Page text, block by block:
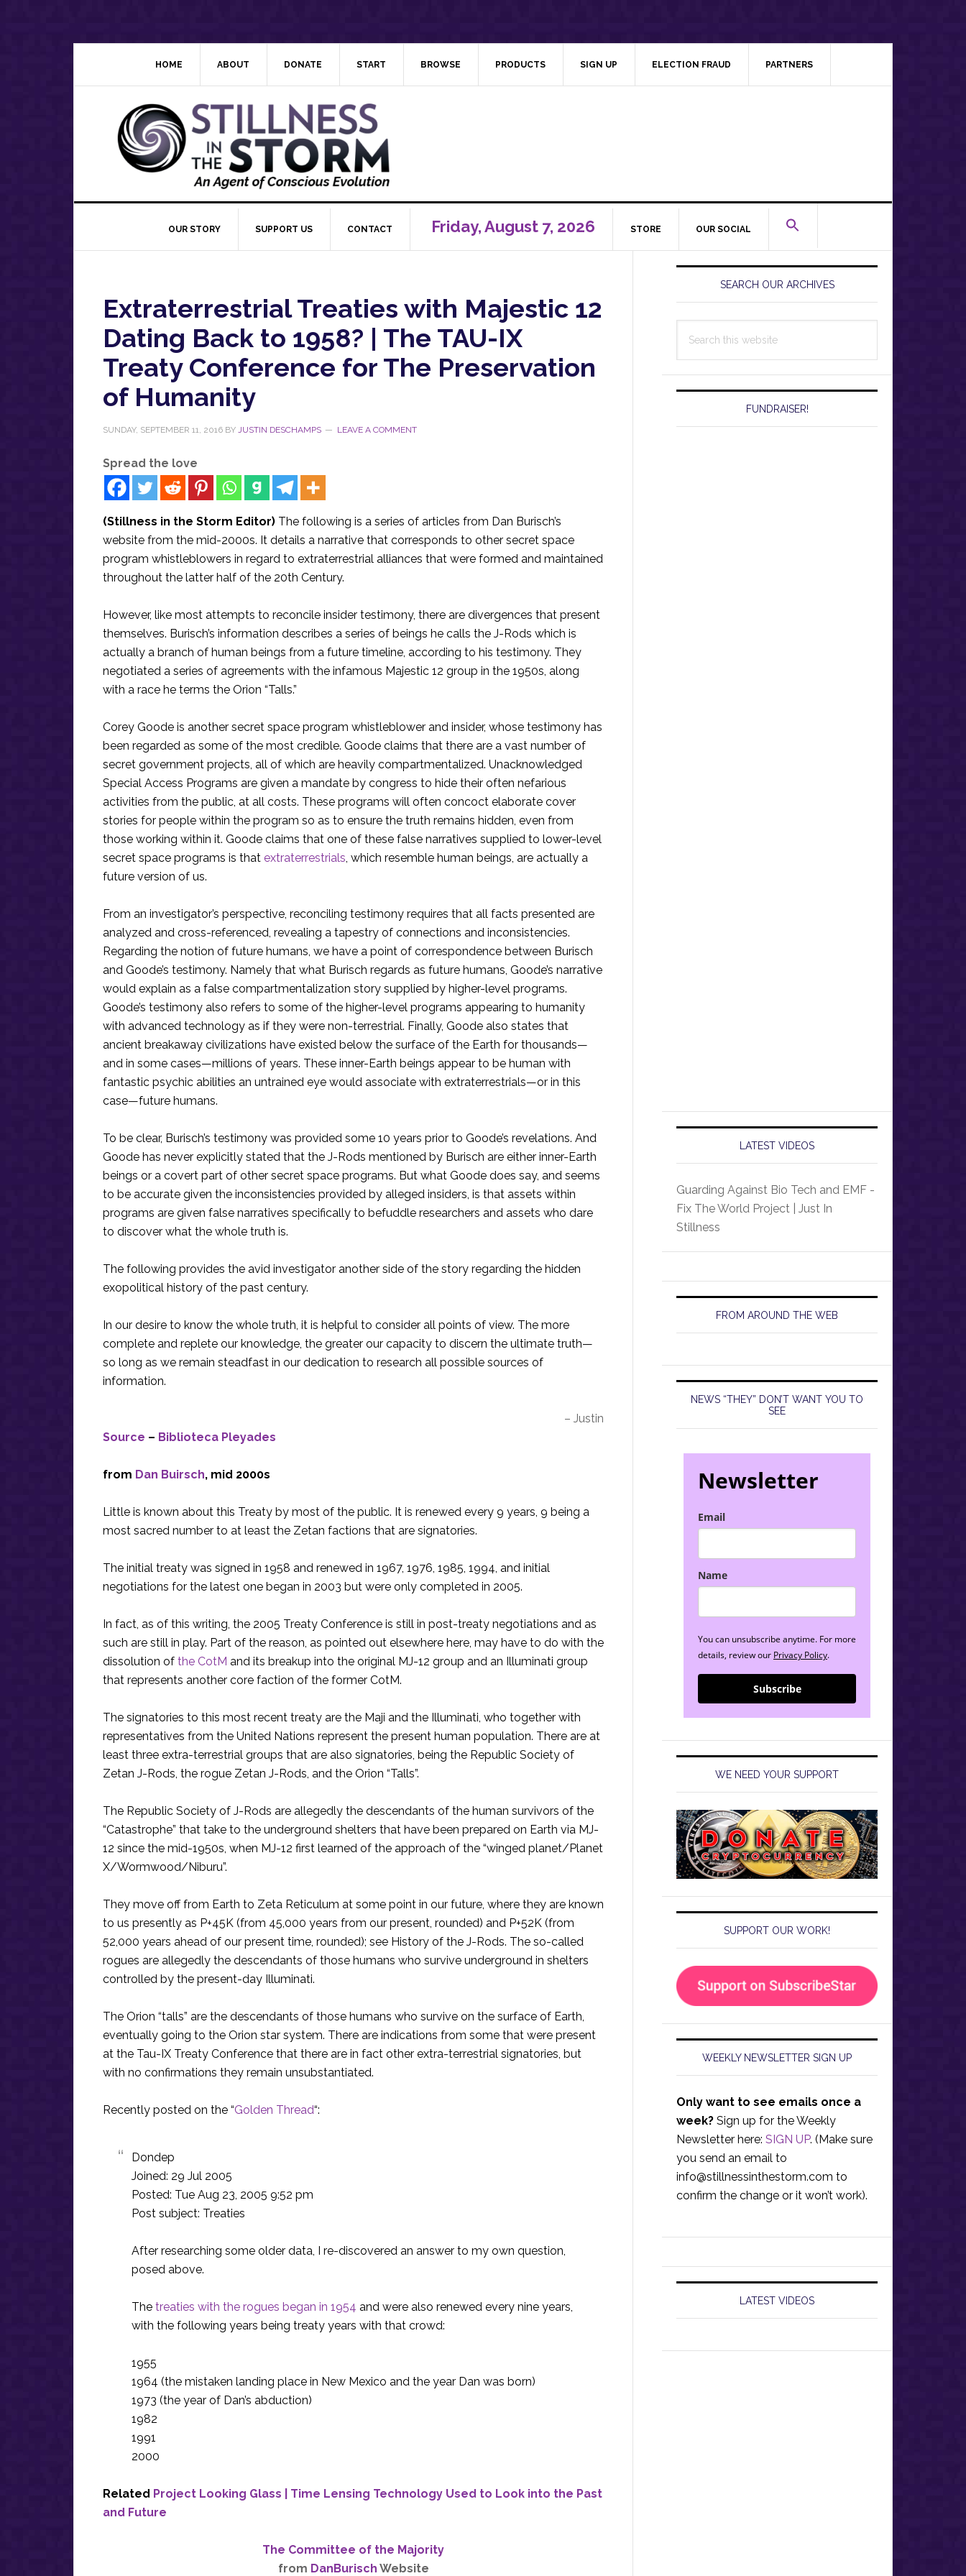
HOME ABOUT DONATE START BROWSE PRODUCTS SIGN UP ELECTION FRAUD PARTNERS
OUR STORY SUPPORT US CONTACT Friday, August 7, 2026 STORE OUR SOCIAL
Extraterrestrial Treaties with Majestic 12
Dating Back to 1958? | The TAU-IX
Treaty Conference for The Preservation
of Humanity
SUNDAY, SEPTEMBER 11, 2016 BY JUSTIN DESCHAMPS LEAVE A COMMENT
Spread the love
(Stillness in the Storm Editor) The following is a series of articles from Dan Burisch’s
website from the mid-2000s. It details a narrative that corresponds to other secret space
program whistleblowers in regard to extraterrestrial alliances that were formed and maintained
throughout the latter half of the 20th Century.
However, like most attempts to reconcile insider testimony, there are divergences that present
themselves. Burisch’s information describes a series of beings he calls the J-Rods which is
actually a branch of human beings from a future timeline, according to his testimony. They
negotiated a series of agreements with the infamous Majestic 12 group in the 1950s, along
with a race he terms the Orion “Talls.”
Corey Goode is another secret space program whistleblower and insider, whose testimony has
been regarded as some of the most credible. Goode claims that there are a vast number of
secret government projects, all of which are heavily compartmentalized. Unacknowledged
Special Access Programs are given a mandate by congress to hide their often nefarious
activities from the public, at all costs. These programs will often concoct elaborate cover
stories for people within the program so as to ensure the truth remains hidden, even from
those working within it. Goode claims that one of these false narratives supplied to lower-level
secret space programs is that extraterrestrials, which resemble human beings, are actually a
future version of us.
From an investigator’s perspective, reconciling testimony requires that all facts presented are
analyzed and cross-referenced, revealing a tapestry of connections and inconsistencies.
Regarding the notion of future humans, we have a point of correspondence between Burisch
and Goode’s testimony. Namely that what Burisch regards as future humans, Goode’s narrative
would explain as a false compartmentalization story supplied by higher-level programs.
Goode’s testimony also refers to some of the higher-level programs appearing to humanity
with advanced technology as if they were non-terrestrial. Finally, Goode also states that
ancient breakaway civilizations have existed below the surface of the Earth for thousands—
and in some cases—millions of years. These inner-Earth beings appear to be human with
fantastic psychic abilities an untrained eye would associate with extraterrestrials—or in this
case—future humans.
To be clear, Burisch’s testimony was provided some 10 years prior to Goode’s revelations. And
Goode has never explicitly stated that the J-Rods mentioned by Burisch are either inner-Earth
beings or a covert part of other secret space programs. But what Goode does say, and seems
to be accurate given the inconsistencies provided by alleged insiders, is that assets within
programs are given false narratives specifically to befuddle researchers and assets who dare
to discover what the whole truth is.
The following provides the avid investigator another side of the story regarding the hidden
exopolitical history of the past century.
In our desire to know the whole truth, it is helpful to consider all points of view. The more
complete and replete our knowledge, the greater our capacity to discern the ultimate truth—
so long as we remain steadfast in our dedication to research all possible sources of
information.
– Justin
Source – Biblioteca Pleyades
from Dan Buirsch, mid 2000s
Little is known about this Treaty by most of the public. It is renewed every 9 years, 9 being a
most sacred number to at least the Zetan factions that are signatories.
The initial treaty was signed in 1958 and renewed in 1967, 1976, 1985, 1994, and initial
negotiations for the latest one began in 2003 but were only completed in 2005.
In fact, as of this writing, the 2005 Treaty Conference is still in post-treaty negotiations and as
such are still in play. Part of the reason, as pointed out elsewhere here, may have to do with the
dissolution of the CotM and its breakup into the original MJ-12 group and an Illuminati group
that represents another core faction of the former CotM.
The signatories to this most recent treaty are the Maji and the Illuminati, who together with
representatives from the United Nations represent the present human population. There are at
least three extra-terrestrial groups that are also signatories, being the Republic Society of
Zetan J-Rods, the rogue Zetan J-Rods, and the Orion “Talls”.
The Republic Society of J-Rods are allegedly the descendants of the human survivors of the
“Catastrophe” that take to the underground shelters that have been prepared on Earth via MJ-
12 since the mid-1950s, when MJ-12 first learned of the approach of the “winged planet/Planet
X/Wormwood/Niburu”.
They move off from Earth to Zeta Reticulum at some point in our future, where they are known
to us presently as P+45K (from 45,000 years from our present, rounded) and P+52K (from
52,000 years ahead of our present time, rounded); see History of the J-Rods. The so-called
rogues are allegedly the descendants of those humans who survive underground in shelters
controlled by the present-day Illuminati.
The Orion “talls” are the descendants of those humans who survive on the surface of Earth,
eventually going to the Orion star system. There are indications from some that were present
at the Tau-IX Treaty Conference that there are in fact other extra-terrestrial signatories, but
with no confirmations they remain unsubstantiated.
Recently posted on the “Golden Thread“:
Dondep
Joined: 29 Jul 2005
Posted: Tue Aug 23, 2005 9:52 pm
Post subject: Treaties
After researching some older data, I re-discovered an answer to my own question,
posed above.
The treaties with the rogues began in 1954 and were also renewed every nine years,
with the following years being treaty years with that crowd:
1955
1964 (the mistaken landing place in New Mexico and the year Dan was born)
1973 (the year of Dan’s abduction)
1982
1991
2000
Related Project Looking Glass | Time Lensing Technology Used to Look into the Past
and Future
The Committee of the Majority
from DanBurisch Website
Primary
SidebarSEARCH OUR ARCHIVES
this
FUNDRAISER!
LATEST VIDEOS
Guarding Against Bio Tech and EMF -
Fix The World Project | Just In
Stillness
FROM AROUND THE WEB
NEWS “THEY” DON’T WANT YOU TO
SEE
Newsletter
Email
Name
You can unsubscribe anytime. For more
details, review our Privacy Policy.
Subscribe
WE NEED YOUR SUPPORT
SUPPORT OUR WORK!
WEEKLY NEWSLETTER SIGN UP
Only want to see emails once a
week? Sign up for the Weekly
Newsletter here: SIGN UP. (Make sure
you send an email to
info@stillnessinthestorm.com to
confirm the change or it won’t work).
LATEST VIDEOS